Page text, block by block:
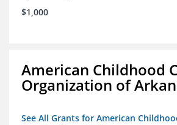
$1,000
American Childhood
Organization of
See All Grants for American